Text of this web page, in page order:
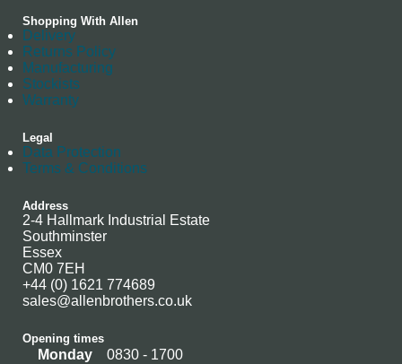
Shopping With Allen
Delivery
Returns Policy
Manufacturing
Stockists
Warranty
Legal
Data Protection
Terms & Conditions
Address
2-4 Hallmark Industrial Estate
Southminster
Essex
CM0 7EH
+44 (0) 1621 774689
sales@allenbrothers.co.uk
Opening times
Monday
0830 - 1700